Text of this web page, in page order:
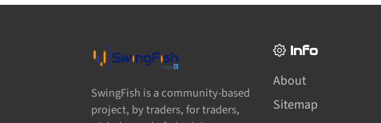
SwingFish is a community-based
project, by traders, for traders,
Info
About
Sitemap